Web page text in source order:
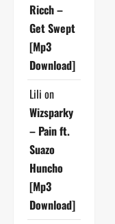
Ricch –
Get Swept
[Mp3
Download]
Lili on
Wizsparky
– Pain ft.
Suazo
Huncho
[Mp3
Download]